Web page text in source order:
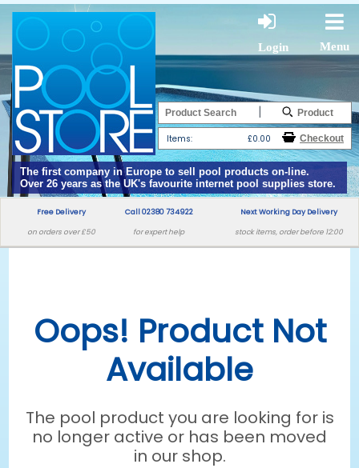
Login Menu
The first company in Europe to sell pool products on-line.
Over 26 years as the UK's favourite internet pool supplies store.
|
Items: £0.00
Free Delivery
on orders over £50
Call 02380 734922
for expert help
Next Working Day Delivery
stock items, order before 12:00
Oops! Product Not
Available
The pool product you are looking for is
no longer active or has been moved
in our shop.